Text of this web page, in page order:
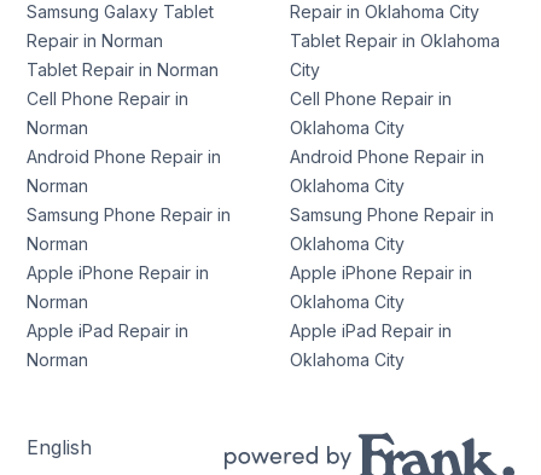
Samsung Galaxy Tablet
Repair in Norman
Tablet Repair in Norman
Cell Phone Repair in
Norman
Android Phone Repair in
Norman
Samsung Phone Repair in
Norman
Apple iPhone Repair in
Norman
Apple iPad Repair in
Norman
Repair in Oklahoma City
Tablet Repair in Oklahoma
City
Cell Phone Repair in
Oklahoma City
Android Phone Repair in
Oklahoma City
Samsung Phone Repair in
Oklahoma City
Apple iPhone Repair in
Oklahoma City
Apple iPad Repair in
Oklahoma City
English